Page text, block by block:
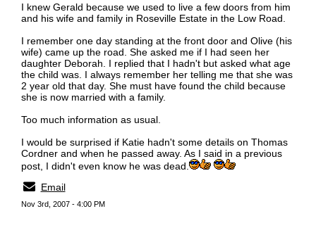
I knew Gerald because we used to live a few doors from him
and his wife and family in Roseville Estate in the Low Road.
I remember one day standing at the front door and Olive (his
wife) came up the road. She asked me if I had seen her
daughter Deborah. I replied that I hadn't but asked what age
the child was. I always remember her telling me that she was
2 year old that day. She must have found the child because
she is now married with a family.
Too much information as usual.
I would be surprised if Katie hadn't some details on Thomas
Cordner and when he passed away. As I said in a previous
post, I didn't even know he was dead.
Email
Nov 3rd, 2007 - 4:00 PM